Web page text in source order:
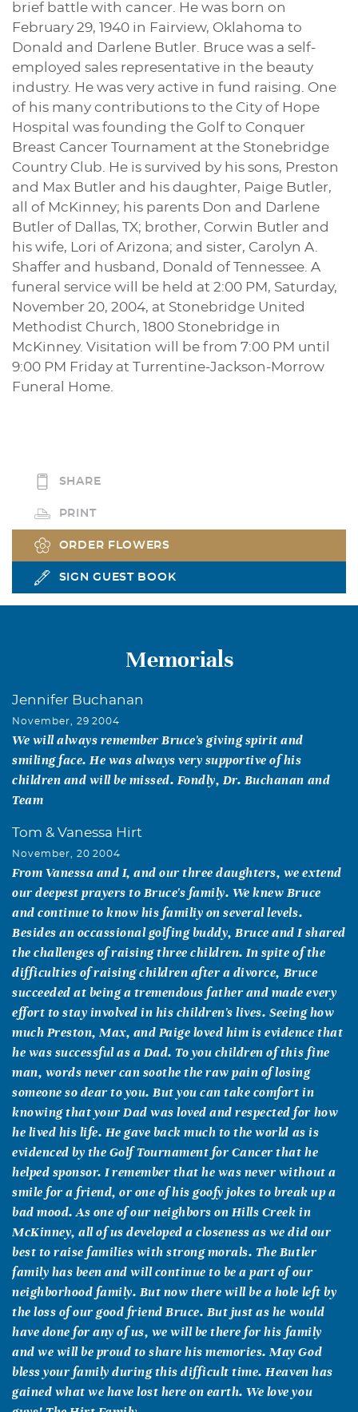
brief battle with cancer. He was born on
February 29, 1940 in Fairview, Oklahoma to
Donald and Darlene Butler. Bruce was a self-
employed sales representative in the beauty
industry. He was very active in fund raising. One
of his many contributions to the City of Hope
Hospital was founding the Golf to Conquer
Breast Cancer Tournament at the Stonebridge
Country Club. He is survived by his sons, Preston
and Max Butler and his daughter, Paige Butler,
all of McKinney; his parents Don and Darlene
Butler of Dallas, TX; brother, Corwin Butler and
his wife, Lori of Arizona; and sister, Carolyn A.
Shaffer and husband, Donald of Tennessee. A
funeral service will be held at 2:00 PM, Saturday,
November 20, 2004, at Stonebridge United
Methodist Church, 1800 Stonebridge in
McKinney. Visitation will be from 7:00 PM until
9:00 PM Friday at Turrentine-Jackson-Morrow
Funeral Home.
SHARE
PRINT
ORDER FLOWERS
SIGN GUEST BOOK
Memorials
Jennifer Buchanan
November, 29 2004
We will always remember Bruce's giving spirit and
smiling face. He was always very supportive of his
children and will be missed. Fondly, Dr. Buchanan and
Team
Tom & Vanessa Hirt
November, 20 2004
From Vanessa and I, and our three daughters, we extend
our deepest prayers to Bruce's family. We knew Bruce
and continue to know his familiy on several levels.
Besides an occassional golfing buddy, Bruce and I shared
the challenges of raising three children. In spite of the
difficulties of raising children after a divorce, Bruce
succeeded at being a tremendous father and made every
effort to stay involved in his children's lives. Seeing how
much Preston, Max, and Paige loved him is evidence that
he was successful as a Dad. To you children of this fine
man, words never can soothe the raw pain of losing
someone so dear to you. But you can take comfort in
knowing that your Dad was loved and respected for how
he lived his life. He gave back much to the world as is
evidenced by the Golf Tournament for Cancer that he
helped sponsor. I remember that he was never without a
smile for a friend, or one of his goofy jokes to break up a
bad mood. As one of our neighbors on Hills Creek in
McKinney, all of us developed a closeness as we did our
best to raise families with strong morals. The Butler
family has been and will continue to be a part of our
neighborhood family. But now there will be a hole left by
the loss of our good friend Bruce. But just as he would
have done for any of us, we will be there for his family
and we will be proud to share his memories. May God
bless your family during this difficult time. Heaven has
gained what we have lost here on earth. We love you